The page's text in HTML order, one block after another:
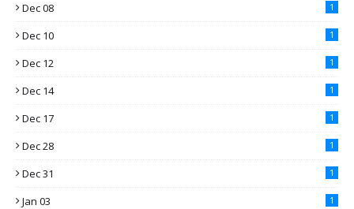
Dec 08 1
Dec 10 1
Dec 12 1
Dec 14 1
Dec 17 1
Dec 28 1
Dec 31 1
Jan 03 1